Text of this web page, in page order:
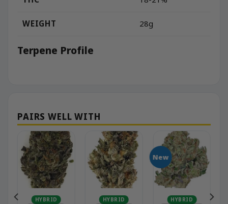
WEIGHT 28g
Terpene Profile
HYBRID
HYBRID
New
HYBRID